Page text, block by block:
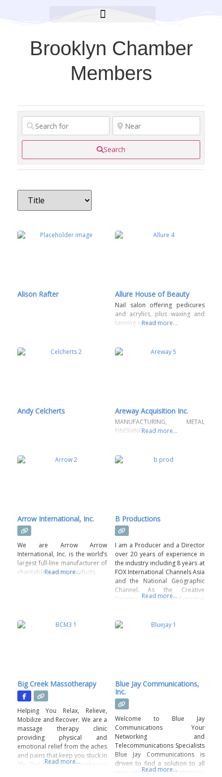
Brooklyn Chamber
Members
Search
Alison Rafter Allure House of Beauty
Nail salon offering pedicures
and acrylics, plus waxing and
tanning services.
Read more...
Andy Celcherts Areway Acquisition Inc.
MANUFACTURING, METAL
FINISHINGRead more...
Arrow International, Inc.
We are Arrow Arrow
International, Inc. is the world’s
largest full-line manufacturer of
charitable gaming products.
Read more...
B Productions
I am a Producer and a Director
over 20 years of experience in
the industry including 8 years at
FOX International Channels Asia
and the National Geographic
Channel. As the Creative
Director and Executive
given the opportunity to build a
Read more...
Big Creek Massotherapy
Helping You Relax, Relieve,
Mobilize and Recover. We are a
massage therapy clinic
providing physical and
emotional relief from the aches
and pains that keep you stuck in
life. Our mission is to make you
Read more...
Blue Jay Communications,
Inc.
Welcome to Blue Jay
Communications Your
Networking and
Telecommunications Specialists
Blue Jay Communications is
driven to find a solution to all
your phone, cable, computer,
Read more...